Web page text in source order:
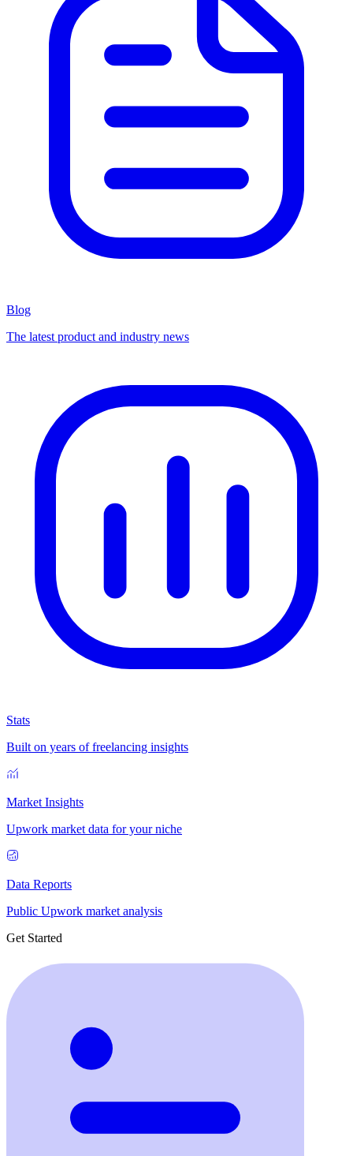
Blog
The latest product and industry news
Stats
Built on years of freelancing insights
Market Insights
Upwork market data for your niche
Data Reports
Public Upwork market analysis
Get Started